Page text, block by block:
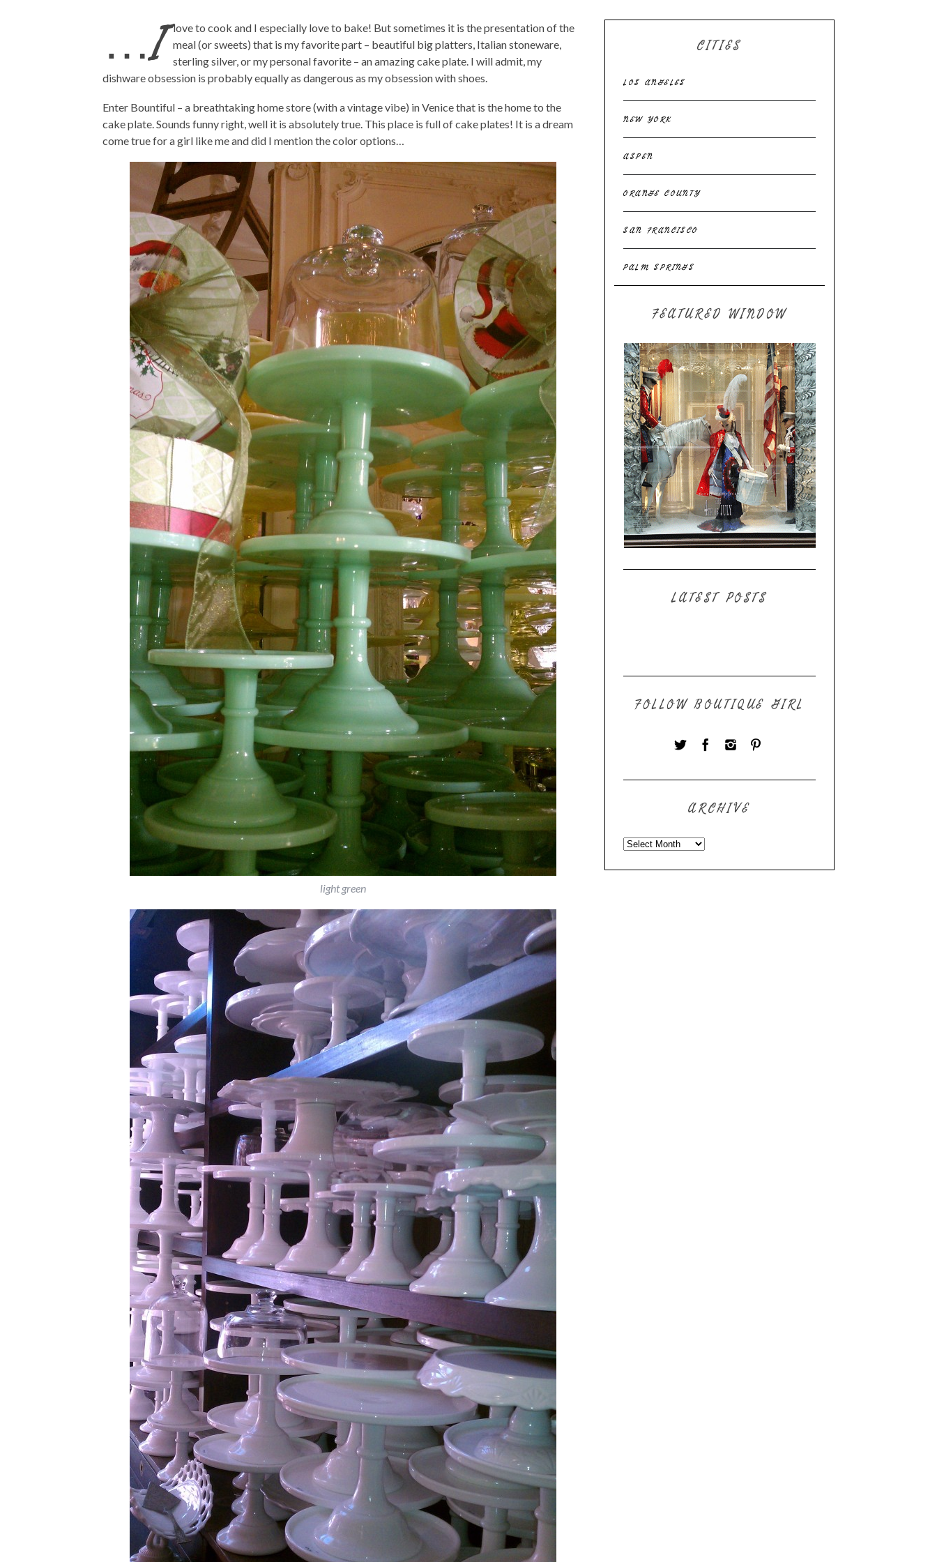
…I
love to cook and I especially love to bake! But sometimes it is the presentation of the
meal (or sweets) that is my favorite part – beautiful big platters, Italian stoneware,
sterling silver, or my personal favorite – an amazing cake plate. I will admit, my
dishware obsession is probably equally as dangerous as my obsession with shoes.
Enter Bountiful – a breathtaking home store (with a vintage vibe) in Venice that is the home to the
cake plate. Sounds funny right, well it is absolutely true. This place is full of cake plates! It is a dream
come true for a girl like me and did I mention the color options…
light green
CITIES
LOS ANGELES
NEW YORK
ASPEN
ORANGE COUNTY
SAN FRANCISCO
PALM SPRINGS
FEATURED WINDOW
LATEST POSTS
FOLLOW BOUTIQUE GIRL
ARCHIVE